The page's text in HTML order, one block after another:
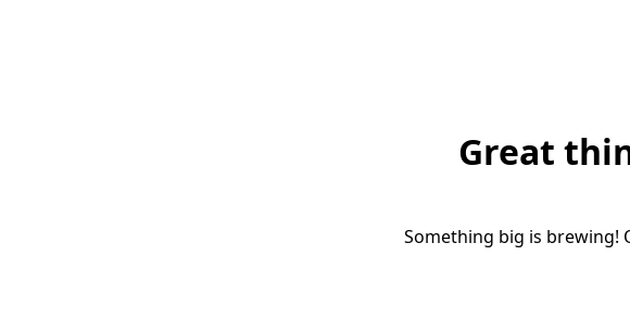
Great
Something big is brewing!